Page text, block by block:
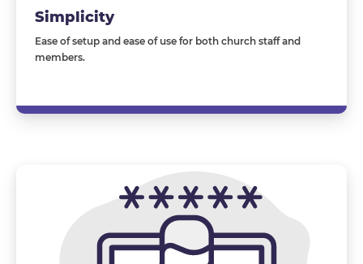
Simplicity
Ease of setup and ease of use for both church staff and
members.